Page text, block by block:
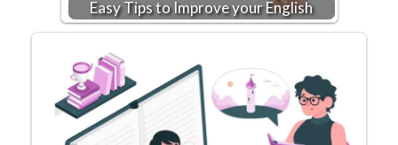
Easy Tips to Improve your English